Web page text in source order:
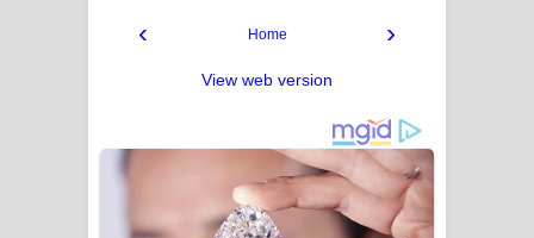
‹ ›
Home
View web version